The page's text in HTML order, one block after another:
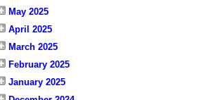
May 2025
April 2025
March 2025
February 2025
January 2025